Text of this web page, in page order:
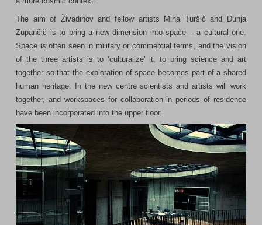
The aim of Živadinov and fellow artists Miha Turšič and Dunja
Zupančič is to bring a new dimension into space – a cultural one.
Space is often seen in military or commercial terms, and the vision
of the three artists is to ‘culturalize’ it, to bring science and art
together so that the exploration of space becomes part of a shared
human heritage. In the new centre scientists and artists will work
together, and workspaces for collaboration in periods of residence
have been incorporated into the upper floor.